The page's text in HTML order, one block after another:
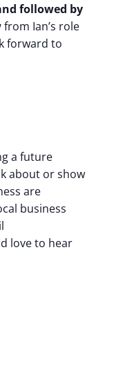
followed by
from Ian’s role
forward to
a future
about or show
are
business
love to hear